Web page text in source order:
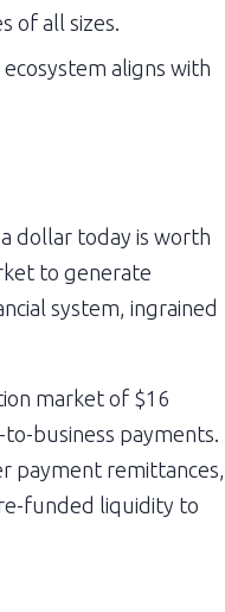
of all sizes.
aligns with
dollar today is worth
to generate
system, ingrained
market of $16
business payments.
payment remittances,
funded liquidity to